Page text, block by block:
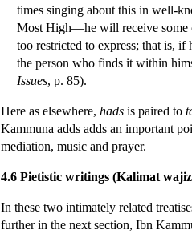
times singing about this in well-
Most High—he will receive some
too restricted to express; that is,
the person who finds it within
Issues, p. 85).
Here as elsewhere, hads is paired to
Kammuna adds adds an important
mediation, music and prayer.
4.6 Pietistic writings (Kalimat
In these two intimately related
further in the next section, Ibn